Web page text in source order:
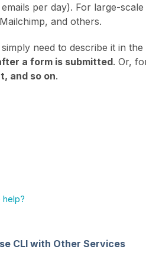
per day). For large-
and others.
need to describe it in
a form is submitted. Or,
and so on.
CLI with Other Services